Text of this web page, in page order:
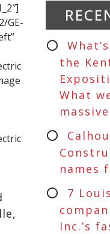
GE-
the
What
names
7
Inc.’s